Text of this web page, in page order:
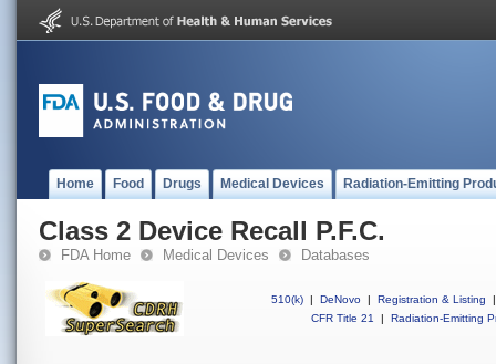
Home Food Drugs Medical Devices Radiation-Emitting
Class 2 Device Recall P.F.C.
FDA Home Medical Devices Databases
510(k) | DeNovo | Registration & Listing
|
CFR Title 21
| Radiation-Emitting